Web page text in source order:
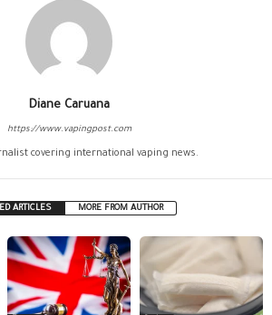
Diane Caruana
https://www.vapingpost.com
covering international vaping news.
ARTICLES MORE FROM AUTHOR